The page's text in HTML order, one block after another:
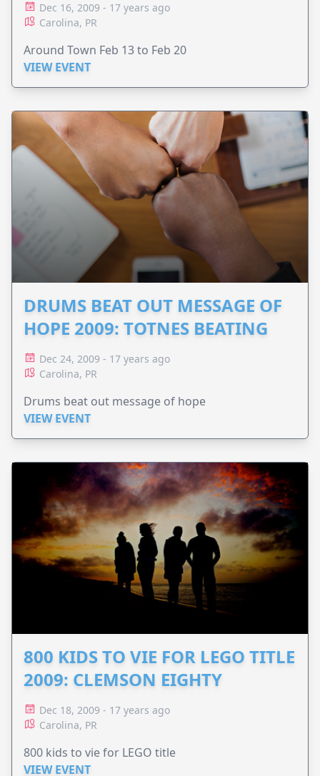
Dec 16, 2009 - 17 years ago
Carolina, PR
Around Town Feb 13 to Feb 20
VIEW EVENT
DRUMS BEAT OUT MESSAGE OF
HOPE 2009: TOTNES BEATING
Dec 24, 2009 - 17 years ago
Carolina, PR
Drums beat out message of hope
VIEW EVENT
800 KIDS TO VIE FOR LEGO TITLE
2009: CLEMSON EIGHTY
Dec 18, 2009 - 17 years ago
Carolina, PR
800 kids to vie for LEGO title
VIEW EVENT